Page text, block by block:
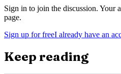
Sign in to join the discussion. Your
page.
Sign up for freeI already have an
Keep reading